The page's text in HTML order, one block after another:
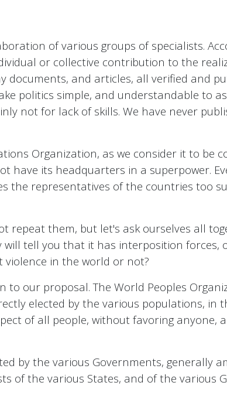
of various groups of specialists.
or collective contribution to the
documents, and articles, all verified and
politics simple, and understandable to
not for lack of skills. We have never
Organization, as we consider it to be
its headquarters in a superpower.
the representatives of the countries too
repeat them, but let's ask ourselves all
will tell you that it has interposition forces,
in the world or not?
to our proposal. The World Peoples
elected by the various populations, in
of all people, without favoring
by the various Governments, generally
of the various States, and of the various